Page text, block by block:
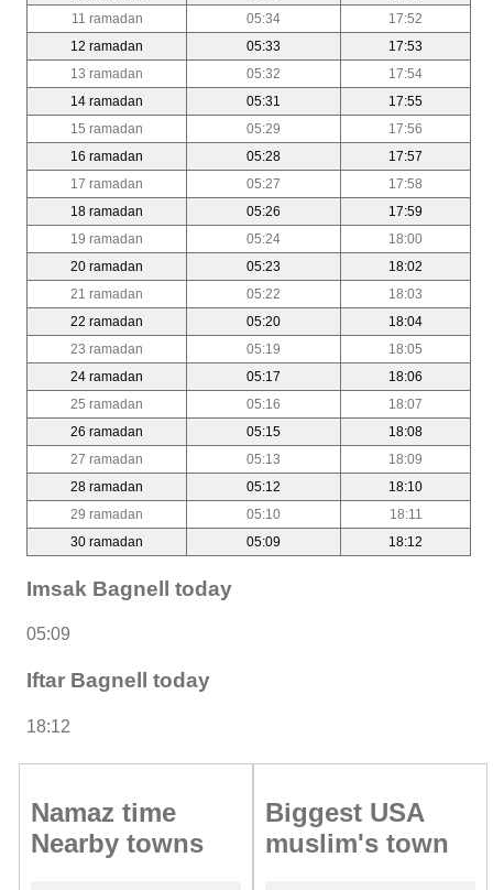
11 ramadan
05:34
17:52
12 ramadan
05:33
17:53
13 ramadan
05:32
17:54
14 ramadan
05:31
17:55
15 ramadan
05:29
17:56
16 ramadan
05:28
17:57
17 ramadan
05:27
17:58
18 ramadan
05:26
17:59
19 ramadan
05:24
18:00
20 ramadan
05:23
18:02
21 ramadan
05:22
18:03
22 ramadan
05:20
18:04
23 ramadan
05:19
18:05
24 ramadan
05:17
18:06
25 ramadan
05:16
18:07
26 ramadan
05:15
18:08
27 ramadan
05:13
18:09
28 ramadan
05:12
18:10
29 ramadan
05:10
18:11
30 ramadan
05:09 18:12
Imsak Bagnell today
05:09
Iftar Bagnell today
18:12
Namaz time
Nearby towns
Biggest USA
muslim's town